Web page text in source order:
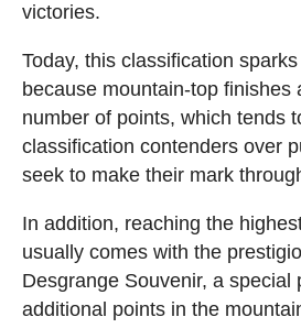
victories.
Today, this classification
because mountain-top finishes
number of points, which tends
classification contenders over
seek to make their mark
In addition, reaching the
usually comes with the
Desgrange Souvenir, a special
additional points in the